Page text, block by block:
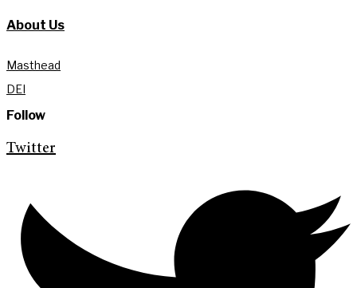
About Us
Masthead
DEI
Follow
Twitter